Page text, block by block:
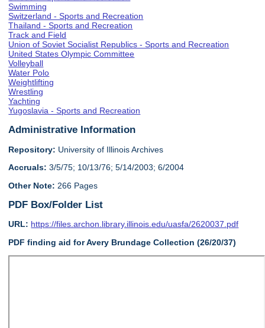
Swimming
Switzerland - Sports and Recreation
Thailand - Sports and Recreation
Track and Field
Union of Soviet Socialist Republics - Sports and Recreation
United States Olympic Committee
Volleyball
Water Polo
Weightlifting
Wrestling
Yachting
Yugoslavia - Sports and Recreation
Administrative Information
Repository: University of Illinois Archives
Accruals: 3/5/75; 10/13/76; 5/14/2003; 6/2004
Other Note: 266 Pages
PDF Box/Folder List
URL: https://files.archon.library.illinois.edu/uasfa/2620037.pdf
PDF finding aid for Avery Brundage Collection (26/20/37)